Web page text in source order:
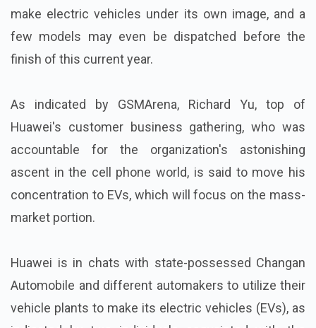
make electric vehicles under its own image, and a
few models may even be dispatched before the
finish of this current year.
As indicated by GSMArena, Richard Yu, top of
Huawei's customer business gathering, who was
accountable for the organization's astonishing
ascent in the cell phone world, is said to move his
concentration to EVs, which will focus on the mass-
market portion.
Huawei is in chats with state-possessed Changan
Automobile and different automakers to utilize their
vehicle plants to make its electric vehicles (EVs), as